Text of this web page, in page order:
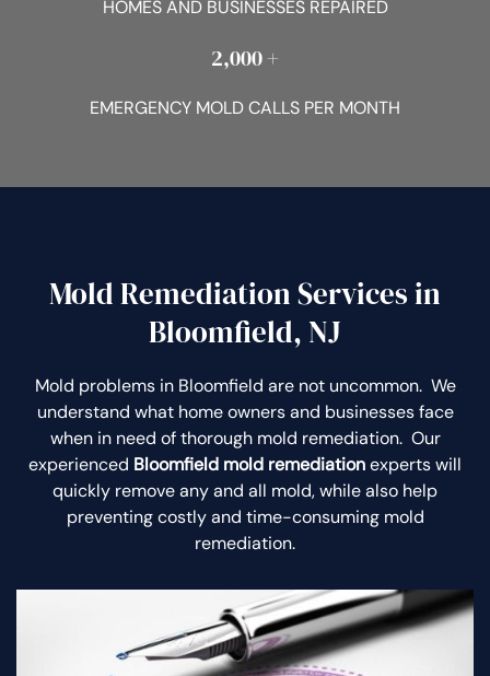
HOMES AND BUSINESSES REPAIRED
2,000 +
EMERGENCY MOLD CALLS PER MONTH
Mold Remediation Services in
Bloomfield, NJ
Mold problems in Bloomfield are not uncommon. We
understand what home owners and businesses face
when in need of thorough mold remediation. Our
experienced Bloomfield mold remediationexperts will
quickly remove any and all mold, while also help
preventing costly and time-consuming mold
remediation.